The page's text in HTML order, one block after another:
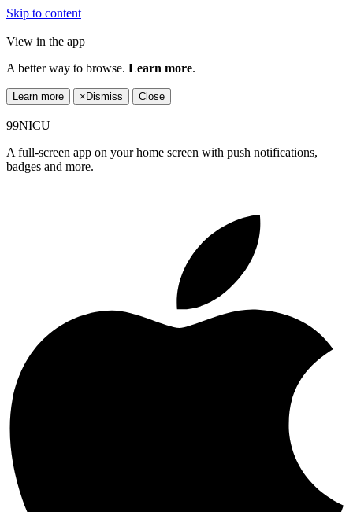
Skip to content
View in the app
A better way to browse. Learn more.
Learn more × Dismiss Close
99NICU
A full-screen app on your home screen with push notifications,
badges and more.